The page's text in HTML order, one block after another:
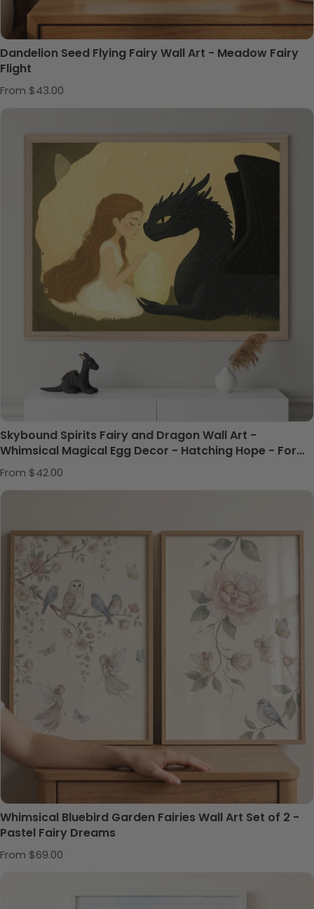
Dandelion Seed Flying Fairy Wall Art - Meadow Fairy
Flight
Regular price
From $43.00
Skybound Spirits Fairy and Dragon Wall Art -
Whimsical Magical Egg Decor - Hatching Hope - For
Nursery, Playroom or Kids Bedrooms
Regular price
From $42.00
Whimsical Bluebird Garden Fairies Wall Art Set of 2 -
Pastel Fairy Dreams
Regular price
From $69.00